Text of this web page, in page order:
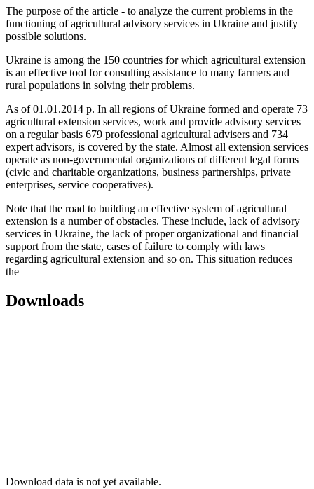
The purpose of the article - to analyze the current problems in the
functioning of agricultural advisory services in Ukraine and justify
possible solutions.
Ukraine is among the 150 countries for which agricultural extension
is an effective tool for consulting assistance to many farmers and
rural populations in solving their problems.
As of 01.01.2014 p. In all regions of Ukraine formed and operate 73
agricultural extension services, work and provide advisory services
on a regular basis 679 professional agricultural advisers and 734
expert advisors, is covered by the state. Almost all extension services
operate as non-governmental organizations of different legal forms
(civic and charitable organizations, business partnerships, private
enterprises, service cooperatives).
Note that the road to building an effective system of agricultural
extension is a number of obstacles. These include, lack of advisory
services in Ukraine, the lack of proper organizational and financial
support from the state, cases of failure to comply with laws
regarding agricultural extension and so on. This situation reduces
the
Downloads
Download data is not yet available.